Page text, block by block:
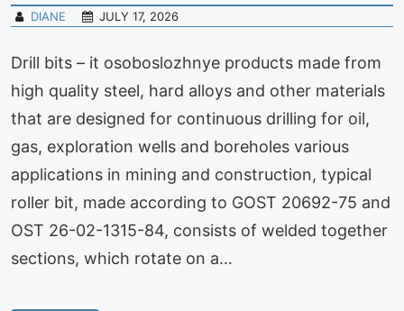
DIANE JULY 17, 2026
Drill bits – it osoboslozhnye products made from
high quality steel, hard alloys and other materials
that are designed for continuous drilling for oil,
gas, exploration wells and boreholes various
applications in mining and construction, typical
roller bit, made according to GOST 20692-75 and
OST 26-02-1315-84, consists of welded together
sections, which rotate on a…